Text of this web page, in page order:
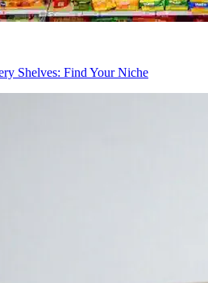
Shelves: Find Your Niche